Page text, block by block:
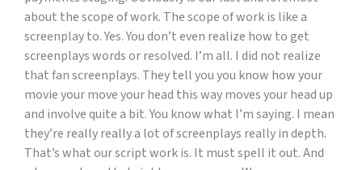
about the scope of work. The scope of work is like a
screenplay to. Yes. You don’t even realize how to get
screenplays words or resolved. I’m all. I did not realize
that fan screenplays. They tell you you know how your
movie your move your head this way moves your head up
and involve quite a bit. You know what I’m saying. I mean
they’re really really a lot of screenplays really in depth.
That’s what our script work is. It must spell it out. And